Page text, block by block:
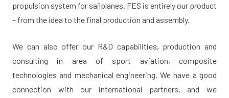
propulsion system for sailplanes. FES is entirely our product
– from the idea to the final production and assembly.
We can also offer our R&D capabilities, production and
consulting in area of sport aviation, composite
technologies and mechanical engineering. We have a good
connection with our international partners, and we